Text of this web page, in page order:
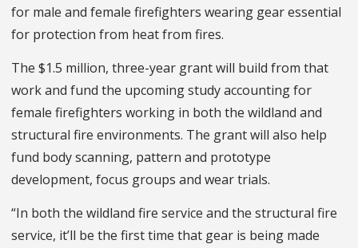
for male and female firefighters wearing gear essential
for protection from heat from fires.
The $1.5 million, three-year grant will build from that
work and fund the upcoming study accounting for
female firefighters working in both the wildland and
structural fire environments. The grant will also help
fund body scanning, pattern and prototype
development, focus groups and wear trials.
“In both the wildland fire service and the structural fire
service, it’ll be the first time that gear is being made